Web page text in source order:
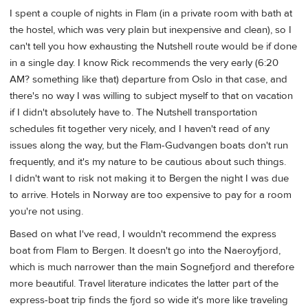
I spent a couple of nights in Flam (in a private room with bath at
the hostel, which was very plain but inexpensive and clean), so I
can't tell you how exhausting the Nutshell route would be if done
in a single day. I know Rick recommends the very early (6:20
AM? something like that) departure from Oslo in that case, and
there's no way I was willing to subject myself to that on vacation
if I didn't absolutely have to. The Nutshell transportation
schedules fit together very nicely, and I haven't read of any
issues along the way, but the Flam-Gudvangen boats don't run
frequently, and it's my nature to be cautious about such things.
I didn't want to risk not making it to Bergen the night I was due
to arrive. Hotels in Norway are too expensive to pay for a room
you're not using.
Based on what I've read, I wouldn't recommend the express
boat from Flam to Bergen. It doesn't go into the Naeroyfjord,
which is much narrower than the main Sognefjord and therefore
more beautiful. Travel literature indicates the latter part of the
express-boat trip finds the fjord so wide it's more like traveling